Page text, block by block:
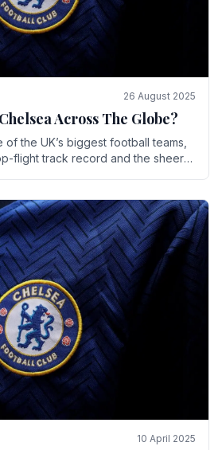
26 August 2025
Across The Globe?
the UK’s biggest football teams,
flight track record and the sheer
10 April 2025